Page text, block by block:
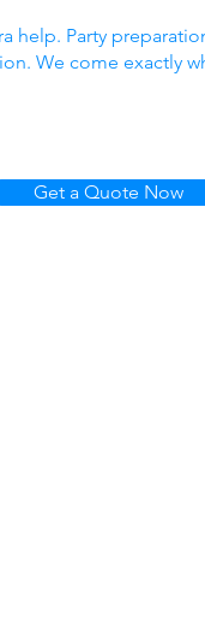
help. Party
We come exactly
Get a Quote Now